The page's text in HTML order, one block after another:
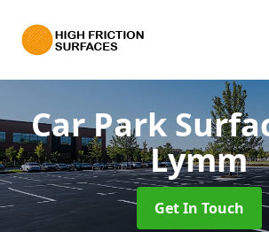
Car Park
Lymm
Get In Touch